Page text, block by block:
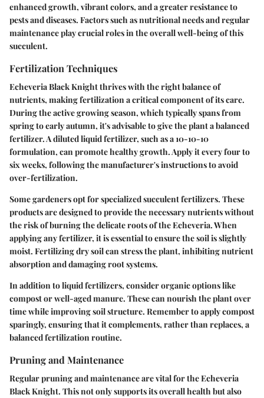
enhanced growth, vibrant colors, and a greater resistance to
pests and diseases. Factors such as nutritional needs and regular
maintenance play crucial roles in the overall well-being of this
succulent.
Fertilization Techniques
Echeveria Black Knight thrives with the right balance of
nutrients, making fertilization a critical component of its care.
During the active growing season, which typically spans from
spring to early autumn, it's advisable to give the plant a balanced
fertilizer. A diluted liquid fertilizer, such as a 10-10-10
formulation, can promote healthy growth. Apply it every four to
six weeks, following the manufacturer's instructions to avoid
over-fertilization.
Some gardeners opt for specialized succulent fertilizers. These
products are designed to provide the necessary nutrients without
the risk of burning the delicate roots of the Echeveria. When
applying any fertilizer, it is essential to ensure the soil is slightly
moist. Fertilizing dry soil can stress the plant, inhibiting nutrient
absorption and damaging root systems.
In addition to liquid fertilizers, consider organic options like
compost or well-aged manure. These can nourish the plant over
time while improving soil structure. Remember to apply compost
sparingly, ensuring that it complements, rather than replaces, a
balanced fertilization routine.
Pruning and Maintenance
Regular pruning and maintenance are vital for the Echeveria
Black Knight. This not only supports its overall health but also